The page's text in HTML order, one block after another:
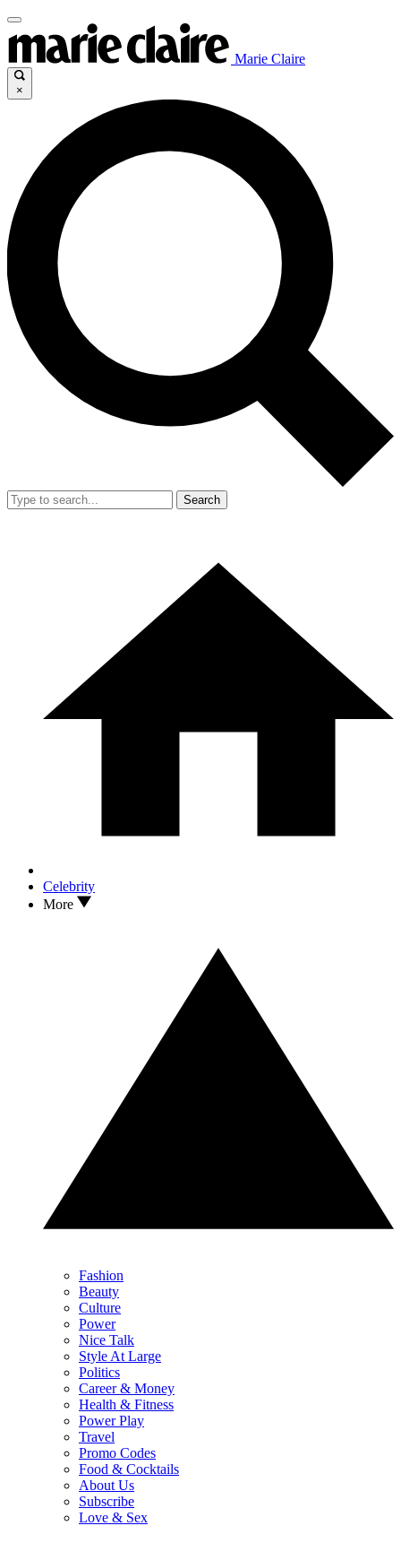
Marie Claire
×
Search
Celebrity
More
Fashion
Beauty
Culture
Power
Nice Talk
Style At Large
Politics
Career & Money
Health & Fitness
Power Play
Travel
Promo Codes
Food & Cocktails
About Us
Subscribe
Love & Sex